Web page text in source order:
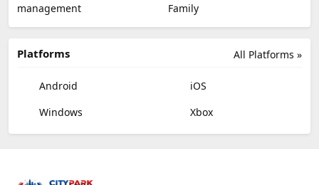
management
Family
All Platforms »
Platforms
Android
iOS
Windows
Xbox